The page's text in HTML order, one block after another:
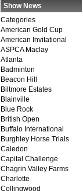
Show News
Categories
American Gold Cup
American Invitational
ASPCA Maclay
Atlanta
Badminton
Beacon Hill
Biltmore Estates
Blainville
Blue Rock
British Open
Buffalo International
Burghley Horse Trials
Caledon
Capital Challenge
Chagrin Valley Farms
Charlotte
Collingwood